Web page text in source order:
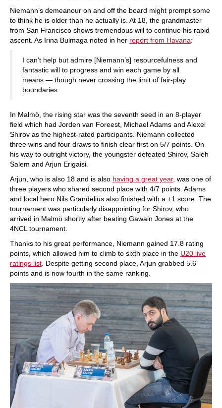
Niemann’s demeanour on and off the board might prompt some
to think he is older than he actually is. At 18, the grandmaster
from San Francisco shows tremendous will to continue his rapid
ascent. As Irina Bulmaga noted in her report from Havana:
I can’t help but admire [Niemann’s] resourcefulness and
fantastic will to progress and win each game by all
means — though never crossing the limit of fair-play
boundaries.
In Malmö, the rising star was the seventh seed in an 8-player
field which had Jorden van Foreest, Michael Adams and Alexei
Shirov as the highest-rated participants. Niemann collected
three wins and four draws to finish clear first on 5/7 points. On
his way to outright victory, the youngster defeated Shirov, Saleh
Salem and Arjun Erigaisi.
Arjun, who is also 18 and is also having a great year, was one of
three players who shared second place with 4/7 points. Adams
and local hero Nils Grandelius also finished with a +1 score. The
tournament was particularly disappointing for Shirov, who
arrived in Malmö shortly after beating Gawain Jones at the
4NCL tournament.
Thanks to his great performance, Niemann gained 17.8 rating
points, which allowed him to climb to sixth place in the U20 live
ratings list . Despite getting second place, Arjun grabbed 5.6
points and is now fourth in the same ranking.